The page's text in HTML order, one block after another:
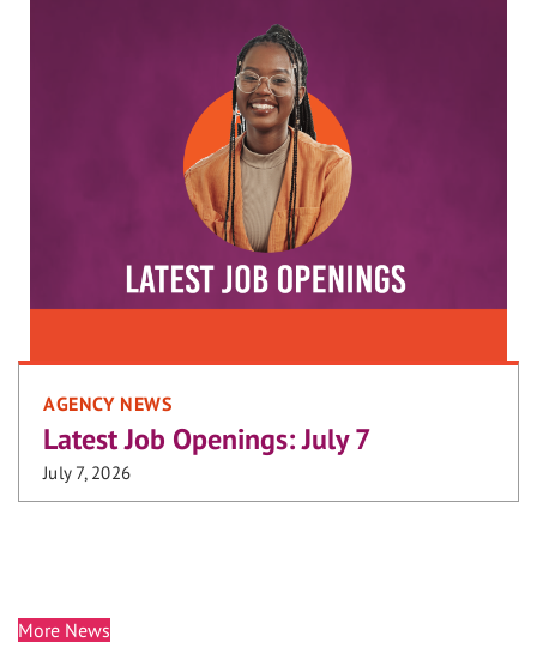
AGENCY NEWS
Latest Job Openings: July 7
July 7, 2026
More News